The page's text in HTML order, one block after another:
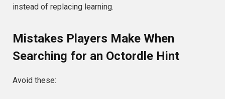
instead of replacing learning.
Mistakes Players Make When
Searching for an Octordle Hint
Avoid these: